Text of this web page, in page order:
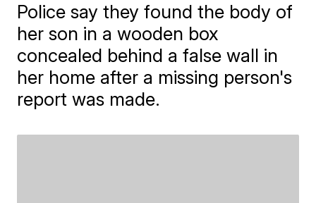
Police say they found the body of
her son in a wooden box
concealed behind a false wall in
her home after a missing person's
report was made.